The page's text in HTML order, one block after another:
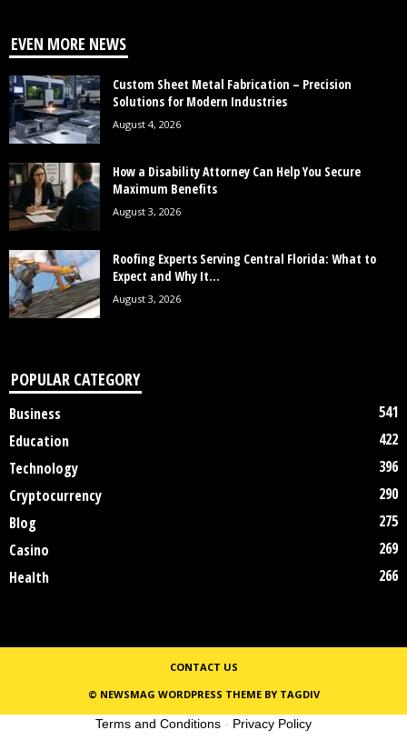
EVEN MORE NEWS
Custom Sheet Metal Fabrication – Precision
Solutions for Modern Industries
August 4, 2026
How a Disability Attorney Can Help You Secure
Maximum Benefits
August 3, 2026
Roofing Experts Serving Central Florida: What to
Expect and Why It...
August 3, 2026
POPULAR CATEGORY
Business
541
Education
422
Technology
396
Cryptocurrency
290
Blog
275
Casino
269
Health
266
CONTACT US
© NEWSMAG WORDPRESS THEME BY TAGDIV
Terms and Conditions - Privacy Policy